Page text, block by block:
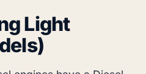
Light